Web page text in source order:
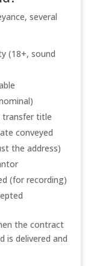
several
(18+, sound
transfer title
conveyed
the address)
(for recording)
the contract
is delivered and